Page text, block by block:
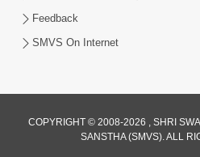
Feedback
SMVS On Internet
COPYRIGHT © 2008-2026 , SHRI
SANSTHA (SMVS). ALL